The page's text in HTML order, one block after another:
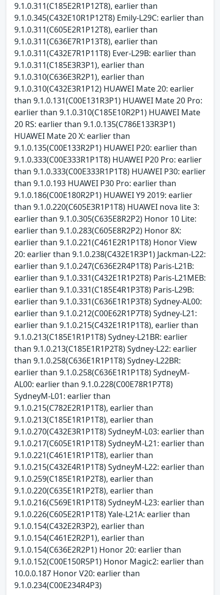
9.1.0.311(C185E2R1P12T8), earlier than
9.1.0.345(C432E10R1P12T8) Emily-L29C: earlier than
9.1.0.311(C605E2R1P12T8), earlier than
9.1.0.311(C636E7R1P13T8), earlier than
9.1.0.311(C432E7R1P11T8) Ever-L29B: earlier than
9.1.0.311(C185E3R3P1), earlier than
9.1.0.310(C636E3R2P1), earlier than
9.1.0.310(C432E3R1P12) HUAWEI Mate 20: earlier
than 9.1.0.131(C00E131R3P1) HUAWEI Mate 20 Pro:
earlier than 9.1.0.310(C185E10R2P1) HUAWEI Mate
20 RS: earlier than 9.1.0.135(C786E133R3P1)
HUAWEI Mate 20 X: earlier than
9.1.0.135(C00E133R2P1) HUAWEI P20: earlier than
9.1.0.333(C00E333R1P1T8) HUAWEI P20 Pro: earlier
than 9.1.0.333(C00E333R1P1T8) HUAWEI P30: earlier
than 9.1.0.193 HUAWEI P30 Pro: earlier than
9.1.0.186(C00E180R2P1) HUAWEI Y9 2019: earlier
than 9.1.0.220(C605E3R1P1T8) HUAWEI nova lite 3:
earlier than 9.1.0.305(C635E8R2P2) Honor 10 Lite:
earlier than 9.1.0.283(C605E8R2P2) Honor 8X:
earlier than 9.1.0.221(C461E2R1P1T8) Honor View
20: earlier than 9.1.0.238(C432E1R3P1) Jackman-L22:
earlier than 9.1.0.247(C636E2R4P1T8) Paris-L21B:
earlier than 9.1.0.331(C432E1R1P2T8) Paris-L21MEB:
earlier than 9.1.0.331(C185E4R1P3T8) Paris-L29B:
earlier than 9.1.0.331(C636E1R1P3T8) Sydney-AL00:
earlier than 9.1.0.212(C00E62R1P7T8) Sydney-L21:
earlier than 9.1.0.215(C432E1R1P1T8), earlier than
9.1.0.213(C185E1R1P1T8) Sydney-L21BR: earlier
than 9.1.0.213(C185E1R1P2T8) Sydney-L22: earlier
than 9.1.0.258(C636E1R1P1T8) Sydney-L22BR:
earlier than 9.1.0.258(C636E1R1P1T8) SydneyM-
AL00: earlier than 9.1.0.228(C00E78R1P7T8)
SydneyM-L01: earlier than
9.1.0.215(C782E2R1P1T8), earlier than
9.1.0.213(C185E1R1P1T8), earlier than
9.1.0.270(C432E3R1P1T8) SydneyM-L03: earlier than
9.1.0.217(C605E1R1P1T8) SydneyM-L21: earlier than
9.1.0.221(C461E1R1P1T8), earlier than
9.1.0.215(C432E4R1P1T8) SydneyM-L22: earlier than
9.1.0.259(C185E1R1P2T8), earlier than
9.1.0.220(C635E1R1P2T8), earlier than
9.1.0.216(C569E1R1P1T8) SydneyM-L23: earlier than
9.1.0.226(C605E2R1P1T8) Yale-L21A: earlier than
9.1.0.154(C432E2R3P2), earlier than
9.1.0.154(C461E2R2P1), earlier than
9.1.0.154(C636E2R2P1) Honor 20: earlier than
9.1.0.152(C00E150R5P1) Honor Magic2: earlier than
10.0.0.187 Honor V20: earlier than
9.1.0.234(C00E234R4P3)